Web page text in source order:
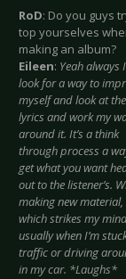
RoD: Do you guys
top yourselves
making an album?
Eileen: Yeah always I
look for a way to
myself and look at the
lyrics and work my
around it. It’s a think
through process a
get what you want
out to the listener’s.
making new material,
which strikes my
usually when I’m
traffic or driving
in my car. *Laughs*